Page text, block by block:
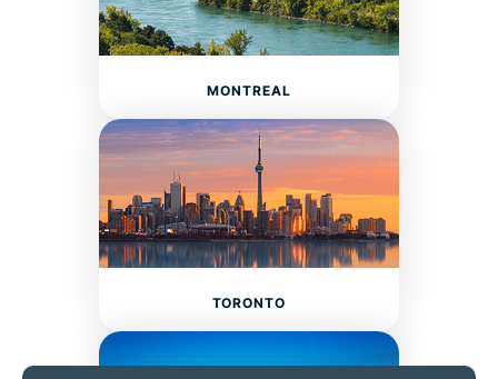
MONTREAL
TORONTO